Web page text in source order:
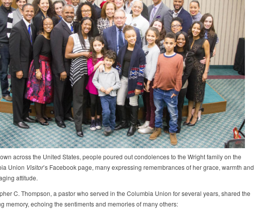
across the United States, people poured out condolences to the Wright family on the
Union Visitor’s Facebook page, many expressing remembrances of her grace, warmth and
attitude.
C. Thompson, a pastor who served in the Columbia Union for several years, shared the
memory, echoing the sentiments and memories of many others: